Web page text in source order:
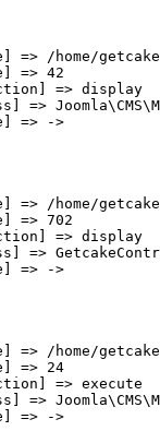
=> /home/
=> 42
=> display
=>
=> ->
=> /home/
=> 702
=> display
=>
=> ->
=> /home/
=> 24
=> execute
=>
=> ->